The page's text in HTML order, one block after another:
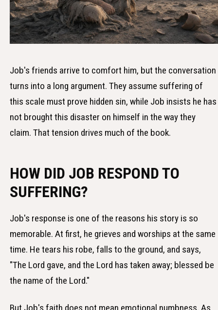
Job's friends arrive to comfort him, but the conversation
turns into a long argument. They assume suffering of
this scale must prove hidden sin, while Job insists he has
not brought this disaster on himself in the way they
claim. That tension drives much of the book.
HOW DID JOB RESPOND TO
SUFFERING?
Job's response is one of the reasons his story is so
memorable. At first, he grieves and worships at the same
time. He tears his robe, falls to the ground, and says,
"The Lord gave, and the Lord has taken away; blessed be
the name of the Lord."